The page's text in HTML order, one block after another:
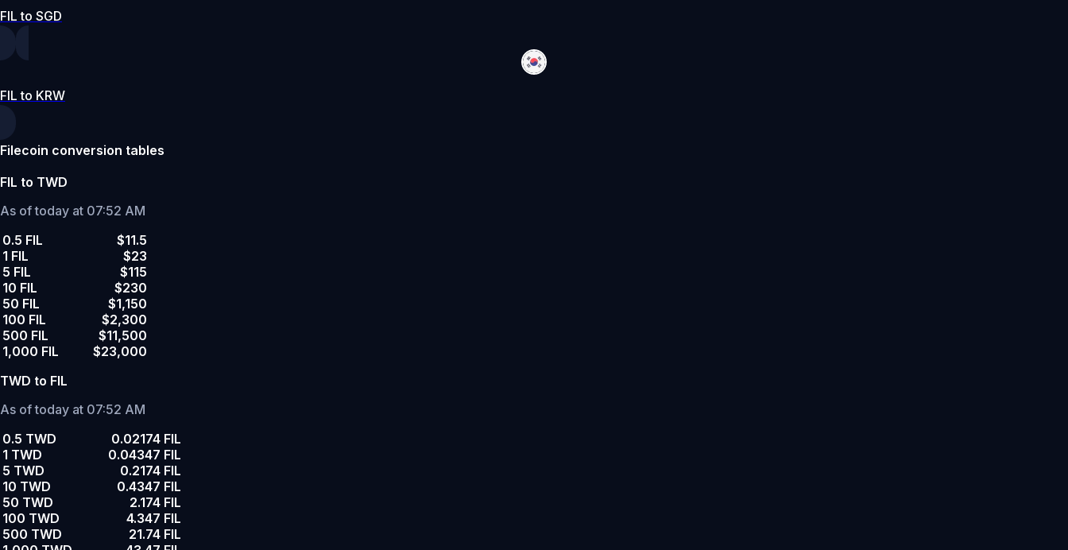
FIL to SGD
FIL to KRW
Filecoin conversion tables
FIL to TWD
As of today at 07:52 AM
0.5 FIL
$11.5
1 FIL
$23
5 FIL
$115
10 FIL
$230
50 FIL
$1,150
100 FIL
$2,300
500 FIL
$11,500
1,000 FIL
$23,000
TWD to FIL
As of today at 07:52 AM
0.5 TWD
0.02174 FIL
1 TWD
0.04347 FIL
5 TWD
0.2174 FIL
10 TWD
0.4347 FIL
50 TWD
2.174 FIL
100 TWD
4.347 FIL
500 TWD
21.74 FIL